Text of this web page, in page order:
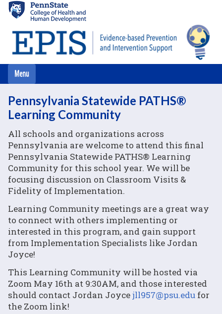
main
content
Pennsylvania Statewide PATHS®
Learning Community
All schools and organizations across
Pennsylvania are welcome to attend this final
Pennsylvania Statewide PATHS® Learning
Community for this school year. We will be
focusing discussion on Classroom Visits &
Fidelity of Implementation.
Learning Community meetings are a great way
to connect with others implementing or
interested in this program, and gain support
from Implementation Specialists like Jordan
Joyce!
This Learning Community will be hosted via
Zoom May 16th at 9:30AM, and those interested
should contact Jordan Joycejll957@psu.edu for
the Zoom link!